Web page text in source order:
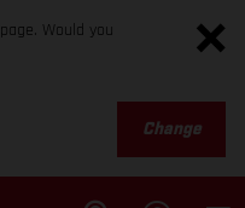
Would you
Change